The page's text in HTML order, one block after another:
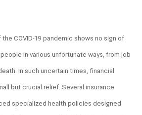
COVID-19 pandemic shows no sign of
in various unfortunate ways, from job
In such uncertain times, financial
but crucial relief. Several insurance
specialized health policies designed